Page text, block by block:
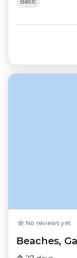
No reviews yet
Beaches,